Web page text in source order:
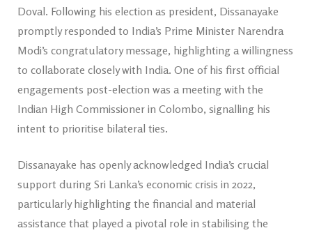
Doval. Following his election as president, Dissanayake
promptly responded to India’s Prime Minister Narendra
Modi’s congratulatory message, highlighting a willingness
to collaborate closely with India. One of his first official
engagements post-election was a meeting with the
Indian High Commissioner in Colombo, signalling his
intent to prioritise bilateral ties.
Dissanayake has openly acknowledged India’s crucial
support during Sri Lanka’s economic crisis in 2022,
particularly highlighting the financial and material
assistance that played a pivotal role in stabilising the